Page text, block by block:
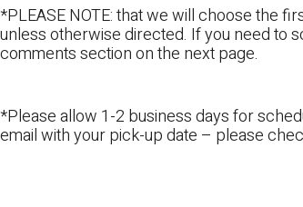
*PLEASE NOTE: that we will choose the
unless otherwise directed. If you need to
comments section on the next page.
*Please allow 1-2 business days for
email with your pick-up date – please